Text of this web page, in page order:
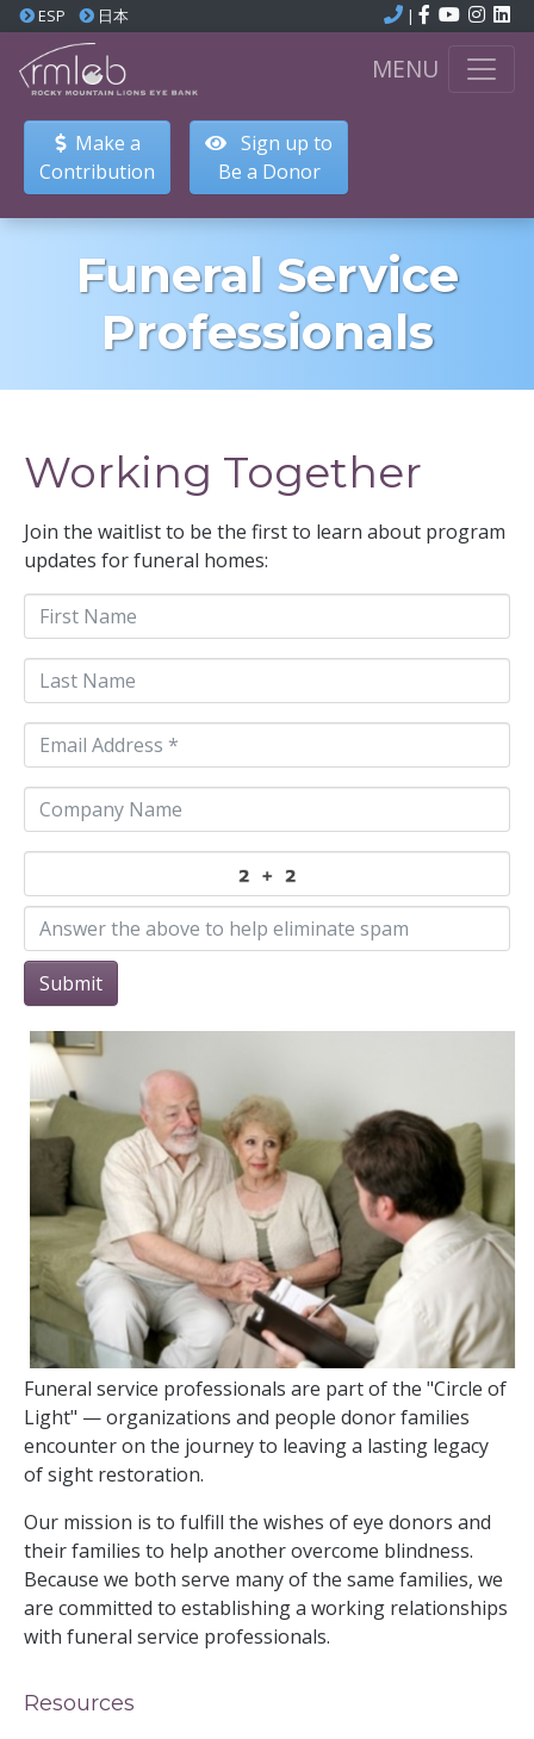
ESP 日本 |
MENU
Make a
Contribution
Sign up to
Be a Donor
Funeral Service
Professionals
Working Together
Join the waitlist to be the first to learn about program
updates for funeral homes:
Submit
Funeral service professionals are part of the "Circle of
Light" — organizations and people donor families
encounter on the journey to leaving a lasting legacy
of sight restoration.
Our mission is to fulfill the wishes of eye donors and
their families to help another overcome blindness.
Because we both serve many of the same families, we
are committed to establishing a working relationships
with funeral service professionals.
Resources